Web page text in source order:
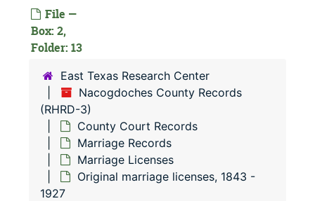
File —
Box: 2,
Folder: 13
East Texas Research Center
Nacogdoches County Records
(RHRD-3)
County Court Records
Marriage Records
Marriage Licenses
Original marriage licenses, 1843 -
1927